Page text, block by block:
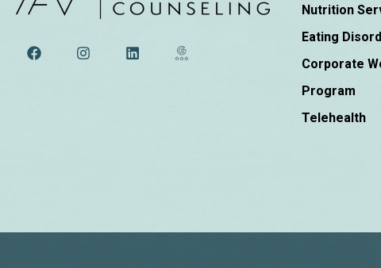
Nutrition
Eating
Corporate
Program
Telehealth